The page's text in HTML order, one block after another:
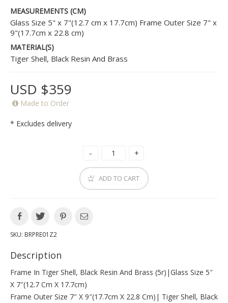
MEASUREMENTS (CM)
Glass Size 5" x 7"(12.7 cm x 17.7cm) Frame Outer Size 7" x
9"(17.7cm x 22.8 cm)
MATERIAL(S)
Tiger Shell, Black Resin And Brass
USD $359
Made to Order
* Excludes delivery
ADD TO CART
SKU: BRPRE01Z2
Description
Frame In Tiger Shell, Black Resin And Brass (5r)|glass Size 5″
X 7″(12.7 Cm X 17.7cm)
Frame Outer Size 7″ X 9″(17.7cm X 22.8 Cm)| Tiger Shell, Black